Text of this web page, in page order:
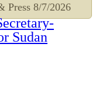
Press 8/7/2026
Sudan